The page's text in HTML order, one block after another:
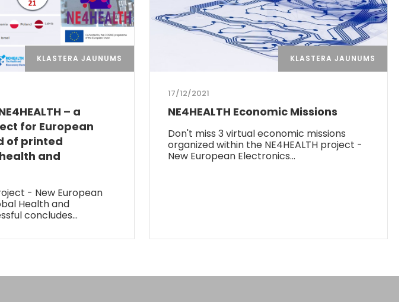
KLASTERA JAUNUMS
– a
for European
of printed
and
- New European
Health and
concludes…
KLASTERA JAUNUMS
17/12/2021
NE4HEALTH Economic Missions
Don't miss 3 virtual economic missions
organized within the NE4HEALTH project -
New European Electronics…